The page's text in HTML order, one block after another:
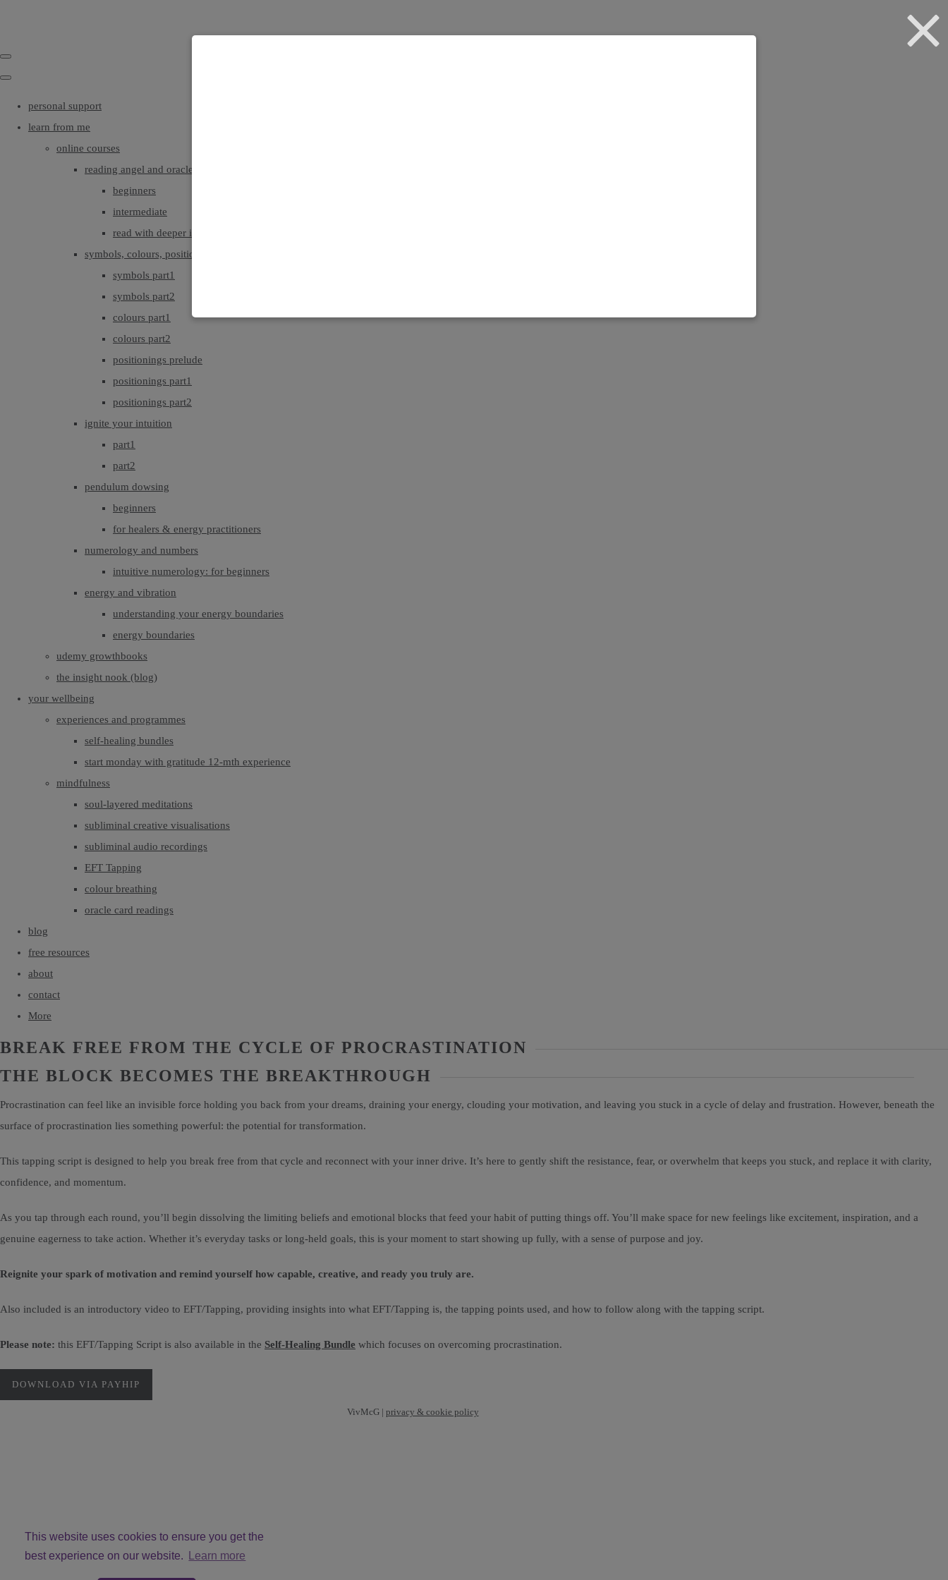
This website uses cookies to ensure you get the
best experience on our website.
Learn more
personal support
learn from me
online courses
reading angel and oracle cards
beginners
intermediate
read with deeper intuition & insight
symbols, colours, positionings
symbols part1
symbols part2
colours part1
colours part2
positionings prelude
positionings part1
positionings part2
ignite your intuition
part1
part2
pendulum dowsing
beginners
for healers & energy practitioners
numerology and numbers
intuitive numerology: for beginners
energy and vibration
understanding your energy boundaries
energy boundaries
udemy growthbooks
the insight nook (blog)
your wellbeing
experiences and programmes
self-healing bundles
start monday with gratitude 12-mth experience
mindfulness
soul-layered meditations
subliminal creative visualisations
subliminal audio recordings
EFT Tapping
colour breathing
oracle card readings
blog
free resources
about
contact
More
BREAK FREE FROM THE CYCLE OF PROCRASTINATION
THE BLOCK BECOMES THE BREAKTHROUGH
Procrastination can feel like an invisible force holding you back from your dreams, draining your energy, clouding your motivation, and leaving you stuck in a cycle of delay and frustration. However, beneath the
surface of procrastination lies something powerful: the potential for transformation.
This tapping script is designed to help you break free from that cycle and reconnect with your inner drive. It’s here to gently shift the resistance, fear, or overwhelm that keeps you stuck, and replace it with clarity,
confidence, and momentum.
As you tap through each round, you’ll begin dissolving the limiting beliefs and emotional blocks that feed your habit of putting things off. You’ll make space for new feelings like excitement, inspiration, and a
genuine eagerness to take action. Whether it’s everyday tasks or long-held goals, this is your moment to start showing up fully, with a sense of purpose and joy.
Reignite your spark of motivation and remind yourself how capable, creative, and ready you truly are.
Also included is an introductory video to EFT/Tapping, providing insights into what EFT/Tapping is, the tapping points used, and how to follow along with the tapping script.
Please note: this EFT/Tapping Script is also available in the Self-Healing Bundle which focuses on overcoming procrastination.
DOWNLOAD VIA PAYHIP
VivMcG | privacy & cookie policy